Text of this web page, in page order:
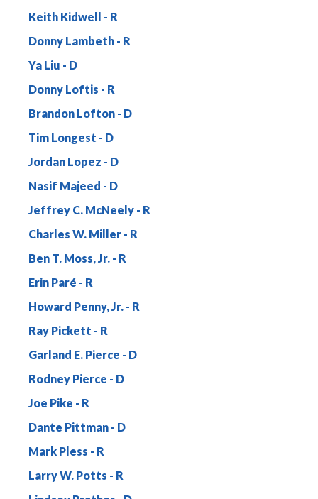
Keith Kidwell
Donny Lambeth
Ya Liu
Donny Loftis
Brandon Lofton
Tim Longest
Jordan Lopez
Nasif Majeed
Jeffrey C. McNeely
Charles W. Miller
Ben T. Moss, Jr.
Erin Paré
Howard Penny, Jr.
Ray Pickett
Garland E. Pierce
Rodney Pierce
Joe Pike
Dante Pittman
Mark Pless
Larry W. Potts